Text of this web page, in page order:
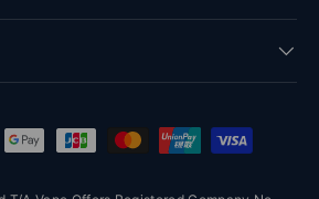
accepted